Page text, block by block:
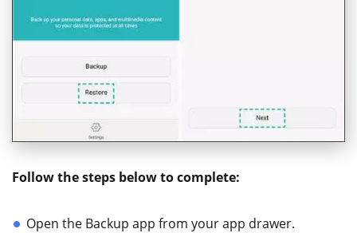
Follow the steps below to complete:
Open the Backup app from your app drawer.